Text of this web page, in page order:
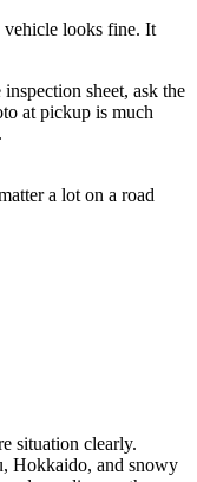
vehicle looks fine. It
sheet, ask the
at pickup is much
a lot on a road
situation clearly.
Hokkaido, and snowy